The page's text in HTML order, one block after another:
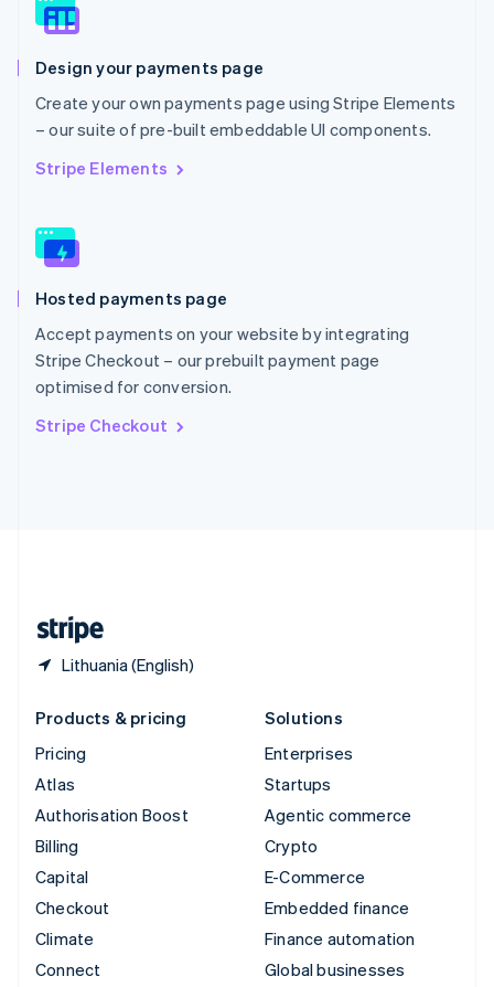
Design your payments page
Create your own payments page using Stripe Elements
– our suite of pre-built embeddable UI components.
Stripe Elements
Hosted payments page
Accept payments on your website by integrating
Stripe Checkout – our prebuilt payment page
optimised for conversion.
Stripe Checkout
Lithuania (English)
Norway
English
English
Portugal
Português English
Romania
English
Slovakia
English
EnglishItaliano
Spain
EspañolEnglish
Sweden
Svenska English
DeutschFrançais Italiano
Products & pricing
Pricing
Atlas
Authorisation Boost
Billing
Capital
Checkout
Climate
Connect
Solutions
Enterprises
Startups
Agentic commerce
Crypto
E-Commerce
Embedded finance
Finance automation
Global businesses